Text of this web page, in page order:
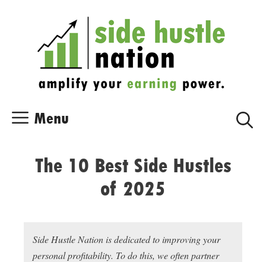
Menu
The 10 Best Side Hustles
of 2025
Side Hustle Nation is dedicated to improving your
personal profitability. To do this, we often partner